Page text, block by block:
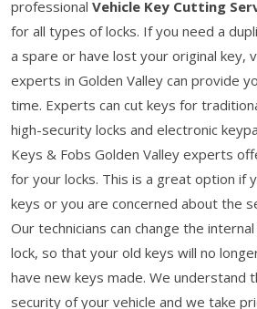
professional Vehicle Key Cutting
for all types of locks. If you need a
a spare or have lost your original key,
experts in Golden Valley can provide
time. Experts can cut keys for
high-security locks and electronic
Keys & Fobs Golden Valley experts
for your locks. This is a great option if
keys or you are concerned about the
Our technicians can change the
lock, so that your old keys will no
have new keys made. We understand
security of your vehicle and we take